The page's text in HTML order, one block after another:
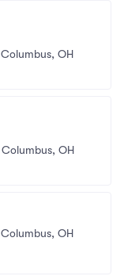
Columbus, OH
Columbus, OH
Columbus, OH